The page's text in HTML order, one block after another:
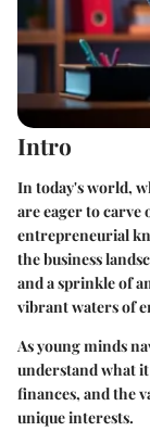
Intro
In today's world,
are eager to carve
entrepreneurial
the business
and a sprinkle of
vibrant waters of
As young minds
understand what it
finances, and the
unique interests.